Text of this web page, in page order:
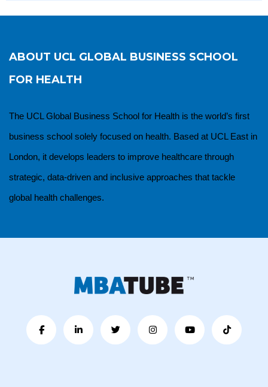
ABOUT UCL GLOBAL BUSINESS SCHOOL
FOR HEALTH
The UCL Global Business School for Health is the world’s first
business school solely focused on health. Based at UCL East in
London, it develops leaders to improve healthcare through
strategic, data-driven and inclusive approaches that tackle
global health challenges.